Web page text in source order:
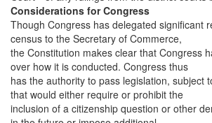
Considerations for Congress
Though Congress has delegated significant
census to the Secretary of Commerce,
the Constitution makes clear that Congress
over how it is conducted. Congress thus
has the authority to pass legislation, subject
that would either require or prohibit the
inclusion of a citizenship question or other